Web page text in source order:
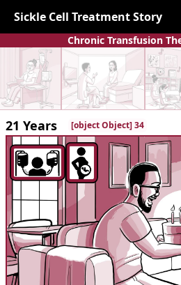
Sickle Cell Treatment Story
Chronic Transfusion
21 Years [object Object] 34